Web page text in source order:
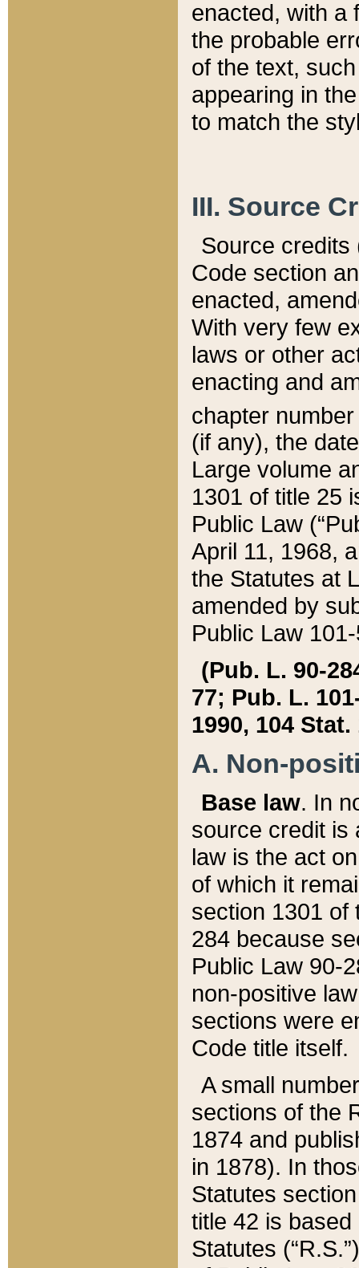
enacted, with a
the probable
of the text,
appearing in
to match the
III. Source
Source credits
Code section
enacted,
With very few
laws or other
enacting and
chapter
(if any), the
Large volume
1301 of title 25
Public Law
April 11, 1968,
the Statutes at
amended by
Public Law
(Pub. L. 90-
77; Pub. L.
1990, 104 Stat.
A. Non-
Base law. In
source credit is
law is the act
of which it
section 1301 of
284 because
Public Law 90-
non-positive
sections were
Code title itself.
A small
sections of the
1874 and
in 1878). In
Statutes
title 42 is
Statutes